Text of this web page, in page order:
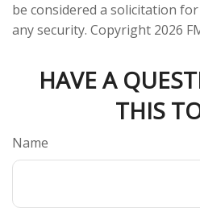
be considered a solicitation
any security. Copyright 2026
HAVE A
THIS
Name